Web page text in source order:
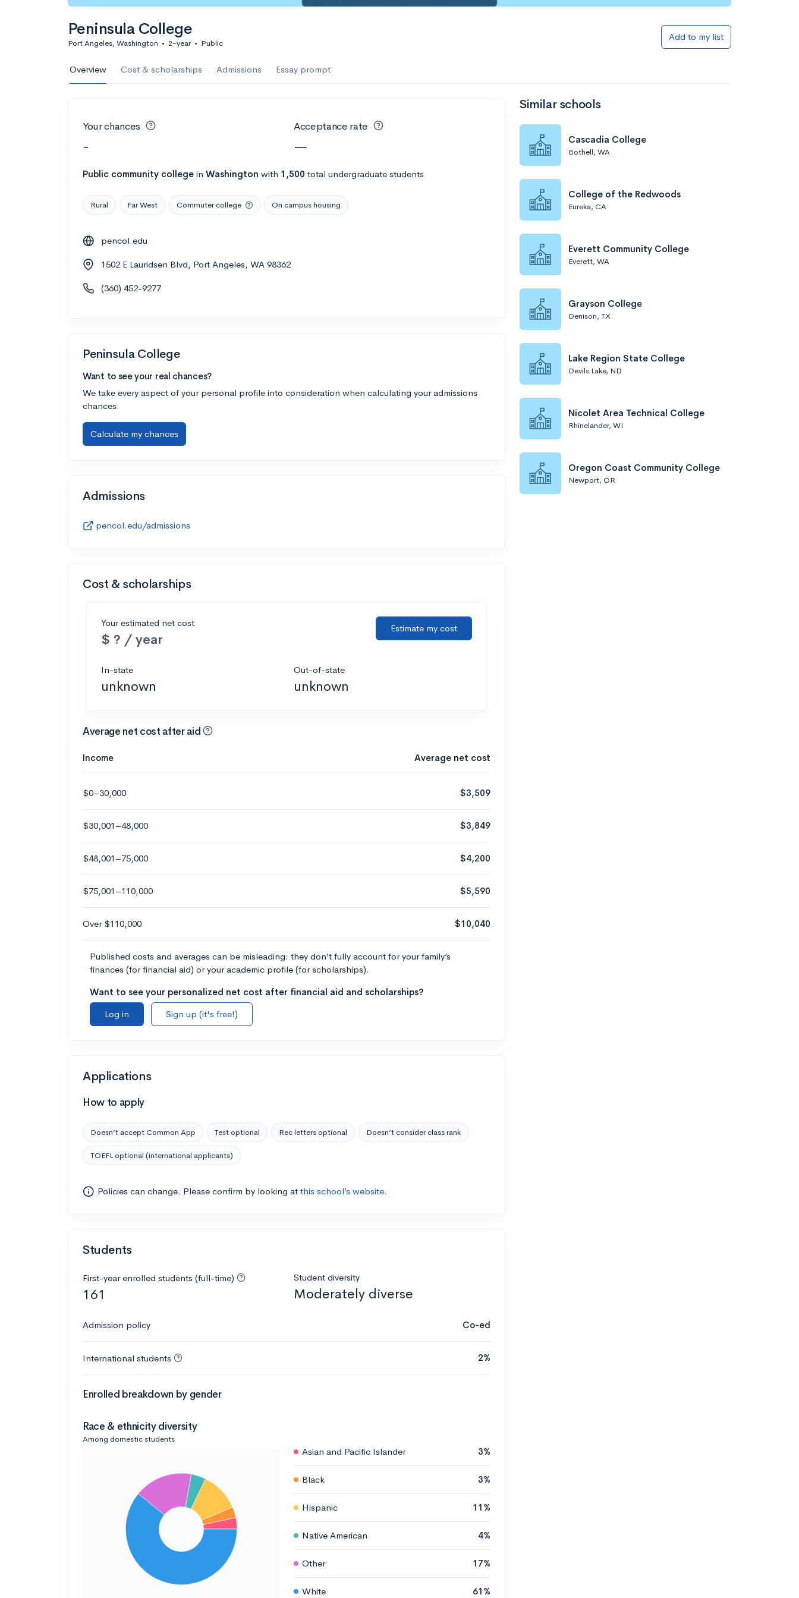
Peninsula College
Port Angeles, Washington • 2-year • Public
Add to my list
Overview Cost & scholarships Admissions Essay prompt
Your chances
-
Acceptance rate
—
Public community college in Washington with 1,500 total undergraduate students
Rural Far West Commuter college On campus housing
pencol.edu
1502 E Lauridsen Blvd, Port Angeles, WA 98362
(360) 452-9277
Peninsula College
Want to see your real chances?
We take every aspect of your personal profile into consideration when calculating your admissions
chances.
Calculate my chances
Admissions
pencol.edu/admissions
Cost & scholarships
Your estimated net cost
$ ? / year
Estimate my cost
In-state
unknown
Out-of-state
unknown
Average net cost after aid
Income Average net cost
$0–30,000 $3,509
$30,001–48,000 $3,849
$48,001–75,000 $4,200
$75,001–110,000 $5,590
Over $110,000 $10,040
Published costs and averages can be misleading: they don’t fully account for your family’s
finances (for financial aid) or your academic profile (for scholarships).
Want to see your personalized net cost after financial aid and scholarships?
Log in
Sign up (it's free!)
Applications
How to apply
Doesn’t accept Common App Test optional Rec letters optional Doesn’t consider class rank
TOEFL optional (international applicants)
Policies can change. Please confirm by looking at this school’s website.
Students
First-year enrolled students (full-time)
161
Student diversity
Moderately diverse
Admission policy Co-ed
International students 2%
Enrolled breakdown by gender
Race & ethnicity diversity
Among domestic students
Asian and Pacific Islander 3%
Black 3%
Hispanic 11%
Native American 4%
Other 17%
White 61%
Similar schools
Cascadia College
Bothell, WA
College of the Redwoods
Eureka, CA
Everett Community College
Everett, WA
Grayson College
Denison, TX
Lake Region State College
Devils Lake, ND
Nicolet Area Technical College
Rhinelander, WI
Oregon Coast Community College
Newport, OR